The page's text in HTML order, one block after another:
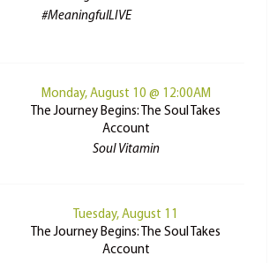
#MeaningfulLIVE
Monday, August 10 @ 12:00AM
The Journey Begins: The Soul Takes
Account
Soul Vitamin
Tuesday, August 11
The Journey Begins: The Soul Takes
Account